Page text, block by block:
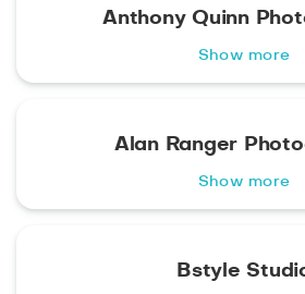
Anthony Quinn
Show more
Alan Ranger
Show more
Bstyle